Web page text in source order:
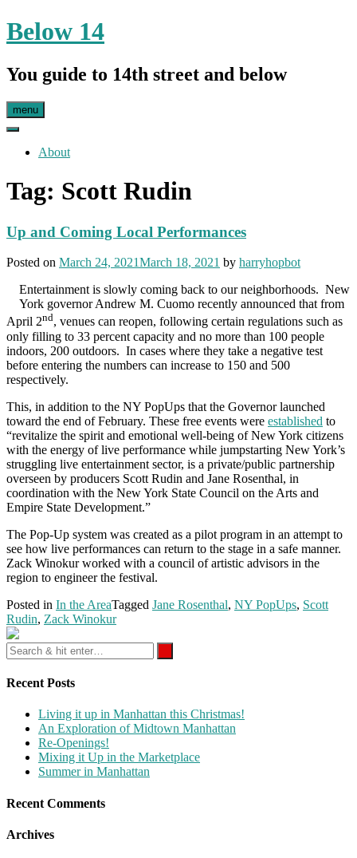
Skip
to
Below 14
You guide to 14th street and below
menu
About
Tag: Scott Rudin
Up and Coming Local Performances
Posted on March 24, 2021March 18, 2021 by harryhopbot
Entertainment is slowly coming back to our neighborhoods. New
York governor Andrew M. Cuomo recently announced that from
April 2nd, venues can reopen, following certain regulations such as
only filling to 33 percent capacity and no more than 100 people
indoors, 200 outdoors. In cases where they take a negative test
before entering the numbers can increase to 150 and 500
respectively.
This, in addition to the NY PopUps that the Governor launched
toward the end of February. These free events were established to
“revitalize the spirit and emotional well-being of New York citizens
with the energy of live performance while jumpstarting New York’s
struggling live entertainment sector, is a private/public partnership
overseen by producers Scott Rudin and Jane Rosenthal, in
coordination with the New York State Council on the Arts and
Empire State Development.”
The Pop-Up system was created as a pilot program in an attempt to
see how live performances can return to the stage in a safe manner.
Zack Winokur worked with a council of artistic advisors in the
region to engineer the festival.
Posted in In the AreaTagged Jane Rosenthal, NY PopUps, Scott
Rudin, Zack Winokur
Recent Posts
Living it up in Manhattan this Christmas!
An Exploration of Midtown Manhattan
Re-Openings!
Mixing it Up in the Marketplace
Summer in Manhattan
Recent Comments
Archives